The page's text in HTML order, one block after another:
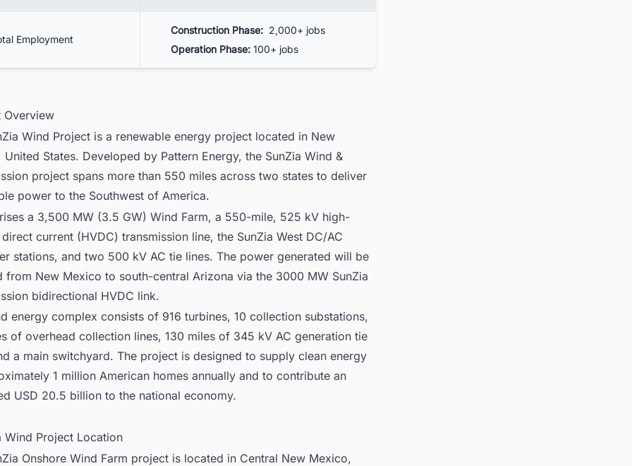
Employment
Construction Phase: 2,000+ jobs
Operation Phase:100+ jobs
Overview
Wind Project is a renewable energy project located in New
United States. Developed by Pattern Energy, the SunZia Wind &
project spans more than 550 miles across two states to deliver
power to the Southwest of America.
a 3,500 MW (3.5 GW) Wind Farm, a 550-mile, 525 kV high-
current (HVDC) transmission line, the SunZia West DC/AC
stations, and two 500 kV AC tie lines. The power generated will be
from New Mexico to south-central Arizona via the 3000 MW SunZia
bidirectional HVDC link.
energy complex consists of 916 turbines, 10 collection substations,
of overhead collection lines, 130 miles of 345 kV AC generation tie
a main switchyard. The project is designed to supply clean energy
1 million American homes annually and to contribute an
USD 20.5 billion to the national economy.
Wind Project Location
Onshore Wind Farm project is located in Central New Mexico,